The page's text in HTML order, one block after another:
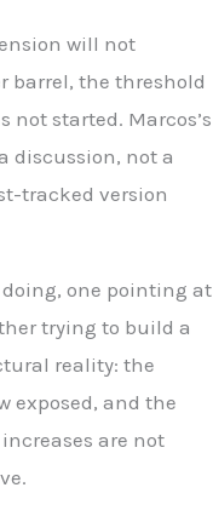
will not
barrel, the threshold
not started. Marcos’s
discussion, not a
tracked version
one pointing at
trying to build a
reality: the
exposed, and the
are not